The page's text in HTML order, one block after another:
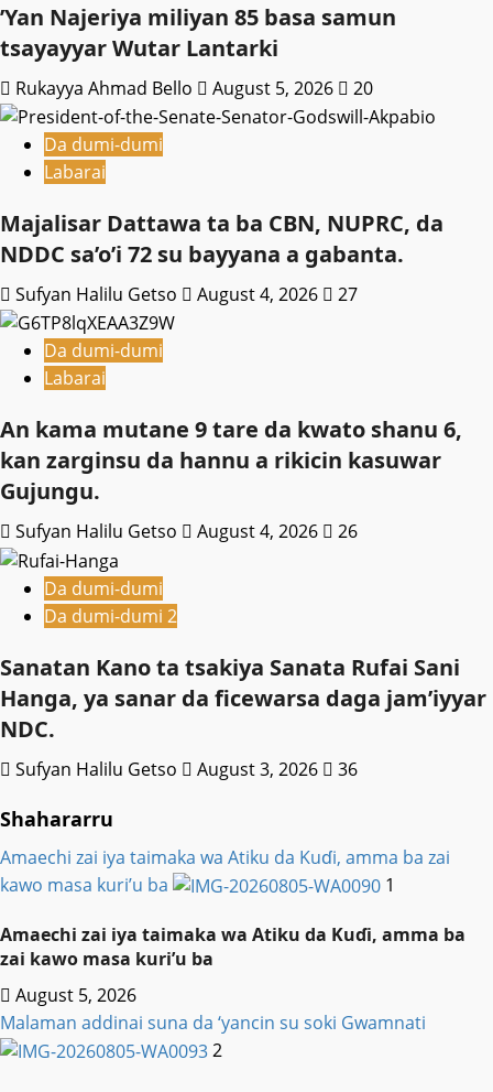
‎’Yan Najeriya miliyan 85 basa samun
tsayayyar Wutar Lantarki
Rukayya Ahmad Bello August 5, 2026 20
Da dumi-dumi
Labarai
Majalisar Dattawa ta ba CBN, NUPRC, da
NDDC sa’o’i 72 su bayyana a gabanta.
Sufyan Halilu Getso August 4, 2026 27
Da dumi-dumi
Labarai
An kama mutane 9 tare da kwato shanu 6,
kan zarginsu da hannu a rikicin kasuwar
Gujungu.
Sufyan Halilu Getso August 4, 2026 26
Da dumi-dumi
Da dumi-dumi 2
Sanatan Kano ta tsakiya Sanata Rufai Sani
Hanga, ya sanar da ficewarsa daga jam’iyyar
NDC.
Sufyan Halilu Getso August 3, 2026 36
Shahararru
Amaechi zai iya taimaka wa Atiku da Kuɗi, amma ba zai
kawo masa kuri’u ba
1
Amaechi zai iya taimaka wa Atiku da Kuɗi, amma ba
zai kawo masa kuri’u ba
August 5, 2026
Malaman addinai suna da ‘yancin su soki Gwamnati ‎
2